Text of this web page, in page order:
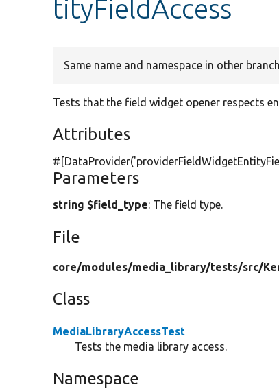
tityFieldAccess
Same name and namespace in other
Tests that the field widget opener respects
Attributes
#[DataProvider(
Parameters
string $field_type: The field type.
File
core/modules/media_library/tests/src/
Class
MediaLibraryAccessTest
Tests the media library access.
Namespace